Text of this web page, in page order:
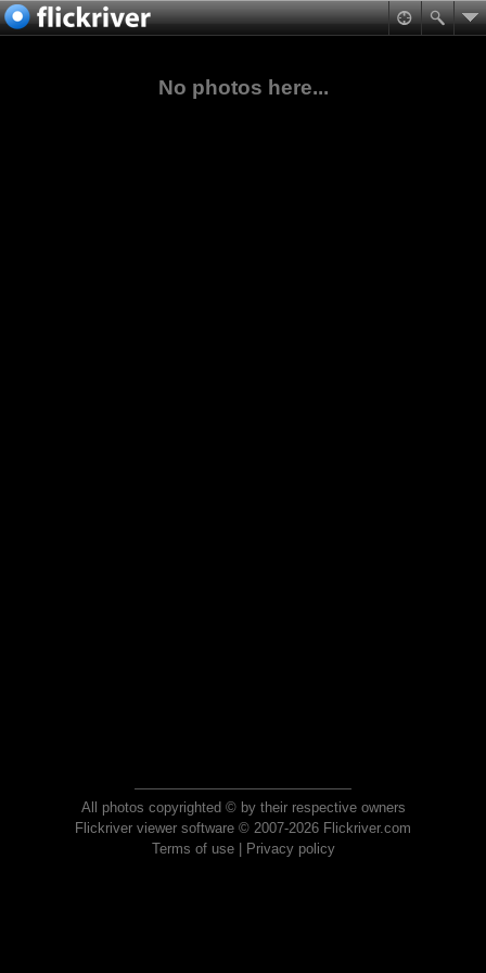
No photos here...
All photos copyrighted © by their respective owners
Flickriver viewer software © 2007-2026 Flickriver.com
Terms of use| Privacy policy